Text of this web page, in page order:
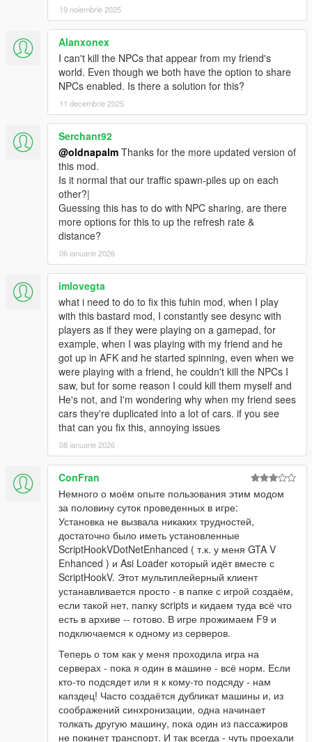
19 noiembrie 2025
Alanxonex
I can't kill the NPCs that appear from my friend's
world. Even though we both have the option to share
NPCs enabled. Is there a solution for this?
11 decembrie 2025
Serchant92
@oldnapalm Thanks for the more updated version of
this mod.
Is it normal that our traffic spawn-piles up on each
other?|
Guessing this has to do with NPC sharing, are there
more options for this to up the refresh rate &
distance?
06 ianuarie 2026
imlovegta
what i need to do to fix this fuhin mod, when I play
with this bastard mod, I constantly see desync with
players as if they were playing on a gamepad, for
example, when I was playing with my friend and he
got up in AFK and he started spinning, even when we
were playing with a friend, he couldn't kill the NPCs I
saw, but for some reason I could kill them myself and
He's not, and I'm wondering why when my friend sees
cars they're duplicated into a lot of cars. if you see
that can you fix this, annoying issues
08 ianuarie 2026
ConFran
Немного о моём опыте пользования этим модом
за половину суток проведенных в игре:
Установка не вызвала никаких трудностей,
достаточно было иметь установленные
ScriptHookVDotNetEnhanced ( т.к. у меня GTA V
Enhanced ) и Asi Loader который идёт вместе с
ScriptHookV. Этот мультиплейерный клиент
устанавливается просто - в папке с игрой создаём,
если такой нет, папку scripts и кидаем туда всё что
есть в архиве -- готово. В игре прожимаем F9 и
подключаемся к одному из серверов.
Теперь о том как у меня проходила игра на
серверах - пока я один в машине - всё норм. Если
кто-то подсядет или я к кому-то подсяду - нам
капздец! Часто создаётся дубликат машины и, из
соображений синхронизации, одна начинает
толкать другую машину, пока один из пассажиров
не покинет транспорт. И так всегда - чуть проехали